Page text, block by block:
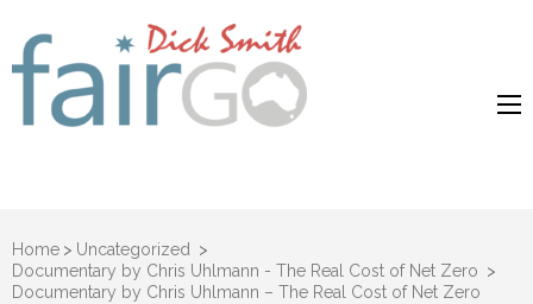
Dick Smith
Home > Uncategorized
>
Documentary by Chris Uhlmann - The Real Cost of Net Zero >
Documentary by Chris Uhlmann – The Real Cost of Net Zero